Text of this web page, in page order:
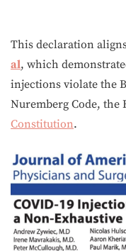
This declaration
al, which
injections violate the
Nuremberg Code, the
Constitution.